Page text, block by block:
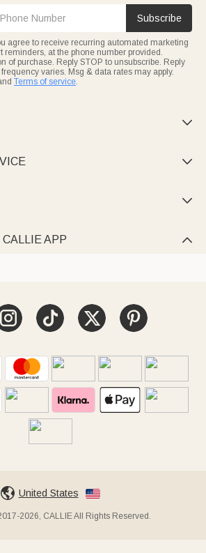
Subscribe
agree to receive recurring automated marketing
reminders, at the phone number provided.
of purchase. Reply STOP to unsubscribe. Reply
varies. Msg & data rates may apply.
Terms of service.



APP 
United States
2026, CALLIE All Rights Reserved.